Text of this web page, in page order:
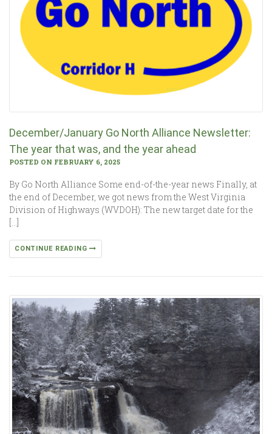
December/January Go North Alliance Newsletter:
The year that was, and the year ahead
POSTED ON FEBRUARY 6, 2025
By Go North Alliance Some end-of-the-year news Finally, at
the end of December, we got news from the West Virginia
Division of Highways (WVDOH): The new target date for the
[…]
CONTINUE READING